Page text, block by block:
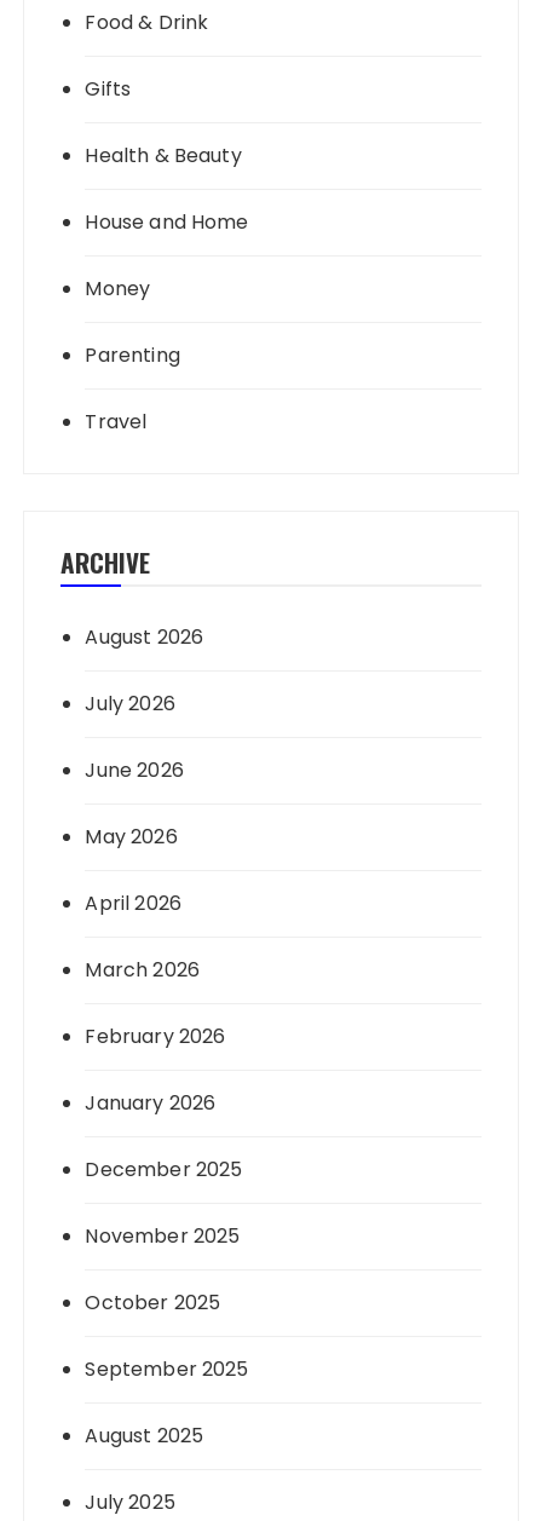
Food & Drink
Gifts
Health & Beauty
House and Home
Money
Parenting
Travel
ARCHIVE
August 2026
July 2026
June 2026
May 2026
April 2026
March 2026
February 2026
January 2026
December 2025
November 2025
October 2025
September 2025
August 2025
July 2025